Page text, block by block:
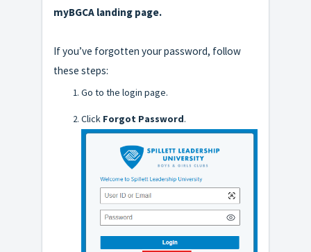
myBGCA landing page.
If you’ve forgotten your password, follow
these steps:
Go to the login page.
Click Forgot Password.